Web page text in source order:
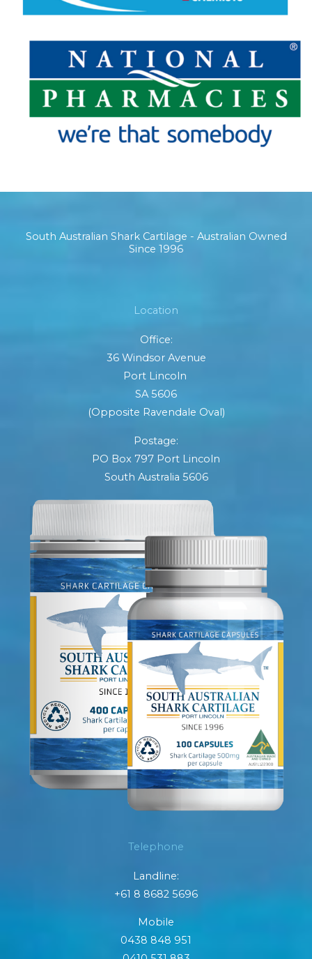
South Australian Shark Cartilage - Australian Owned
Since 1996
Location
Office:
36 Windsor Avenue
Port Lincoln
SA 5606
(Opposite Ravendale Oval)
Postage:
PO Box 797 Port Lincoln
South Australia 5606
Telephone
Landline:
+61 8 8682 5696
Mobile
0438 848 951